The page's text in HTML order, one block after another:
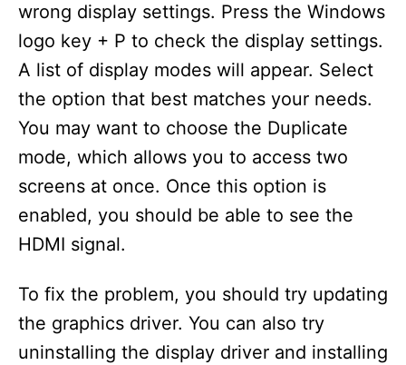
wrong display settings. Press the Windows
logo key + P to check the display settings.
A list of display modes will appear. Select
the option that best matches your needs.
You may want to choose the Duplicate
mode, which allows you to access two
screens at once. Once this option is
enabled, you should be able to see the
HDMI signal.
To fix the problem, you should try updating
the graphics driver. You can also try
uninstalling the display driver and installing